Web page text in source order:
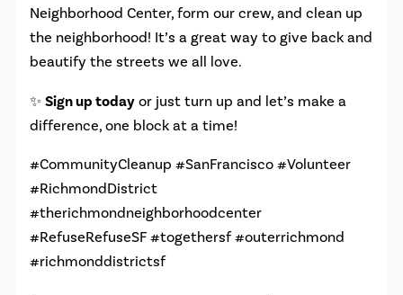
Neighborhood Center, form our crew, and clean up
the neighborhood! It’s a great way to give back and
beautify the streets we all love.
✨Sign up today or just turn up and let’s make a
difference, one block at a time!
#CommunityCleanup #SanFrancisco #Volunteer
#RichmondDistrict
#therichmondneighborhoodcenter
#RefuseRefuseSF #togethersf #outerrichmond
#richmonddistrictsf